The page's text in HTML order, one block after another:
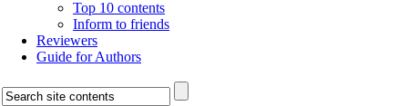
Top 10 contents
Inform to friends
Reviewers
Guide for Authors